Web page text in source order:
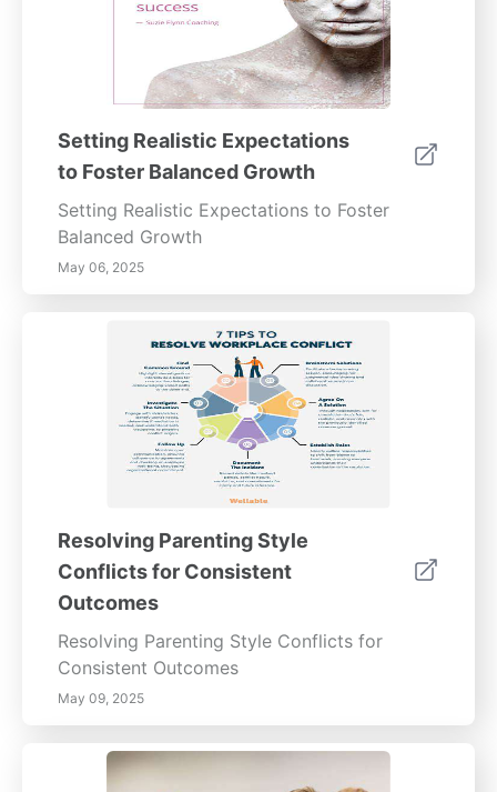
Setting Realistic Expectations
to Foster Balanced Growth
Setting Realistic Expectations to Foster
Balanced Growth
May 06, 2025
Resolving Parenting Style
Conflicts for Consistent
Outcomes
Resolving Parenting Style Conflicts for
Consistent Outcomes
May 09, 2025